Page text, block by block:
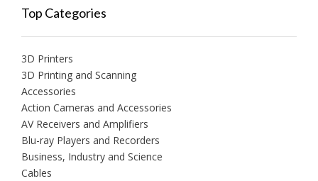
Top Categories
3D Printers
3D Printing and Scanning
Accessories
Action Cameras and Accessories
AV Receivers and Amplifiers
Blu-ray Players and Recorders
Business, Industry and Science
Cables